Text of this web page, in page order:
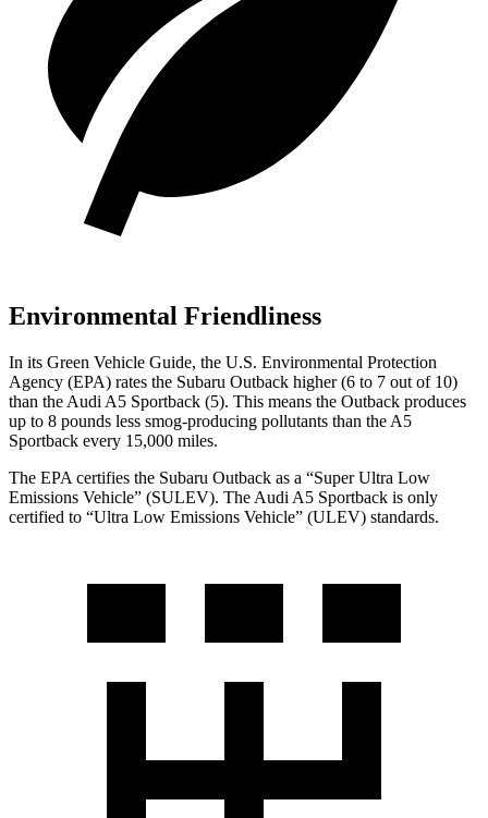
Environmental Friendliness
In its Green Vehicle Guide, the U.S. Environmental Protection
Agency (EPA) rates the Subaru Outback higher (6 to 7 out of 10)
than the Audi A5 Sportback (5). This means the Outback produces
up to 8 pounds less smog-producing pollutants than the A5
Sportback every 15,000 miles.
The EPA certifies the Subaru Outback as a “Super Ultra Low
Emissions Vehicle” (SULEV). The Audi A5 Sportback is only
certified to “Ultra Low Emissions Vehicle” (ULEV) standards.